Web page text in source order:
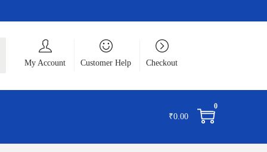
My Account
Customer Help Checkout
₹0.00
0